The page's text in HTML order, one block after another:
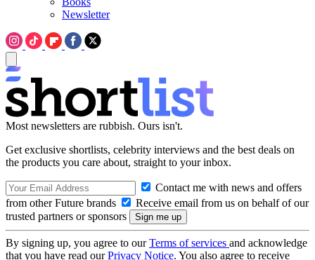
Newsletter
Most newsletters are rubbish. Ours isn't.
Get exclusive shortlists, celebrity interviews and the best deals on
the products you care about, straight to your inbox.
Contact me with news and offers
from other Future brands
Receive email from us on behalf of our
trusted partners or sponsors
By signing up, you agree to ourTerms of services and acknowledge
that you have read ourPrivacy Notice. You also agree to receive